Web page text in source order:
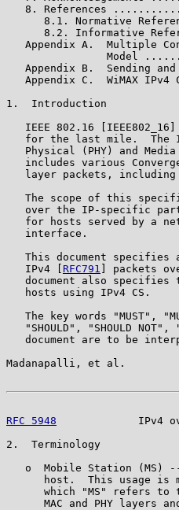
8. References
8.1. Normative
8.2. Informative
Appendix A.  Multiple
Model
Appendix B.  Sending
Appendix C.  WiMAX IPv4
1.  Introduction
IEEE 802.16
for the last mile.  The
Physical (PHY) and
includes various
layer packets,
The scope of this
over the IP-specific
for hosts served by a
   interface.
This document specifies
   IPv4 [
RFC791
] packets
document also specifies
   hosts using IPv4 CS.
The key words "MUST",
"SHOULD", "SHOULD NOT",
document are to be
Madanapalli, et al.
RFC 5948
IPv4
2.  Terminology
o  Mobile Station (MS)
host.  This usage is
which "MS" refers to
MAC and PHY layers